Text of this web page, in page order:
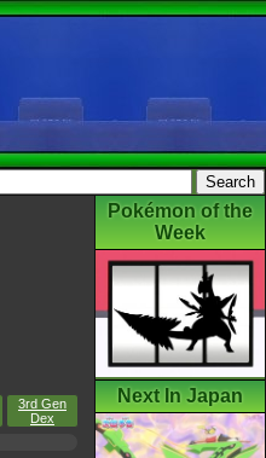
3rd Gen
Dex
Pokémon of the
Week
Next In Japan